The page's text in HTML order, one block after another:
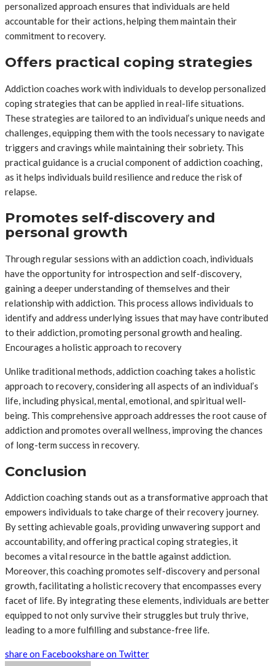
personalized approach ensures that individuals are held
accountable for their actions, helping them maintain their
commitment to recovery.
Offers practical coping strategies
Addiction coaches work with individuals to develop personalized
coping strategies that can be applied in real-life situations.
These strategies are tailored to an individual’s unique needs and
challenges, equipping them with the tools necessary to navigate
triggers and cravings while maintaining their sobriety. This
practical guidance is a crucial component of addiction coaching,
as it helps individuals build resilience and reduce the risk of
relapse.
Promotes self-discovery and
personal growth
Through regular sessions with an addiction coach, individuals
have the opportunity for introspection and self-discovery,
gaining a deeper understanding of themselves and their
relationship with addiction. This process allows individuals to
identify and address underlying issues that may have contributed
to their addiction, promoting personal growth and healing.
Encourages a holistic approach to recovery
Unlike traditional methods, addiction coaching takes a holistic
approach to recovery, considering all aspects of an individual’s
life, including physical, mental, emotional, and spiritual well-
being. This comprehensive approach addresses the root cause of
addiction and promotes overall wellness, improving the chances
of long-term success in recovery.
Conclusion
Addiction coaching stands out as a transformative approach that
empowers individuals to take charge of their recovery journey.
By setting achievable goals, providing unwavering support and
accountability, and offering practical coping strategies, it
becomes a vital resource in the battle against addiction.
Moreover, this coaching promotes self-discovery and personal
growth, facilitating a holistic recovery that encompasses every
facet of life. By integrating these elements, individuals are better
equipped to not only survive their struggles but truly thrive,
leading to a more fulfilling and substance-free life.
share on Facebookshare on Twitter